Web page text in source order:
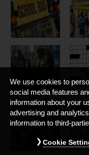
We use cookies to
social media features
information about your
advertising and
information to third-
Cookie